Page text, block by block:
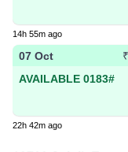
14h 55m ago
07 Oct
AVAILABLE 0183#
22h 42m ago